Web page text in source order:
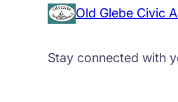
Old Glebe Civic
Stay connected with